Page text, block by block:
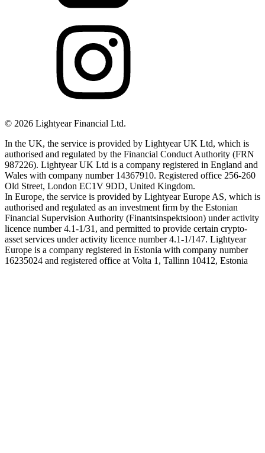
© 2026 Lightyear Financial Ltd.
In the UK, the service is provided by Lightyear UK Ltd, which is
authorised and regulated by the Financial Conduct Authority (FRN
987226). Lightyear UK Ltd is a company registered in England and
Wales with company number 14367910. Registered office 256-260
Old Street, London EC1V 9DD, United Kingdom.
In Europe, the service is provided by Lightyear Europe AS, which is
authorised and regulated as an investment firm by the Estonian
Financial Supervision Authority (Finantsinspektsioon) under activity
licence number 4.1-1/31, and permitted to provide certain crypto-
asset services under activity licence number 4.1-1/147. Lightyear
Europe is a company registered in Estonia with company number
16235024 and registered office at Volta 1, Tallinn 10412, Estonia